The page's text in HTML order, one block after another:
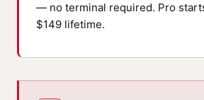
— no terminal required. Pro
$149 lifetime.